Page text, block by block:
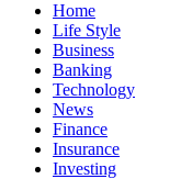
Home
Life Style
Business
Banking
Technology
News
Finance
Insurance
Investing